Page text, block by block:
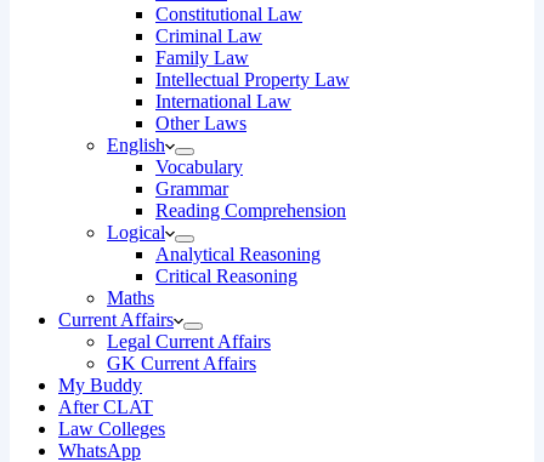
Constitutional Law
Criminal Law
Family Law
Intellectual Property Law
International Law
Other Laws
English
Vocabulary
Grammar
Reading Comprehension
Logical
Analytical Reasoning
Critical Reasoning
Maths
Current Affairs
Legal Current Affairs
GK Current Affairs
My Buddy
After CLAT
Law Colleges
WhatsApp